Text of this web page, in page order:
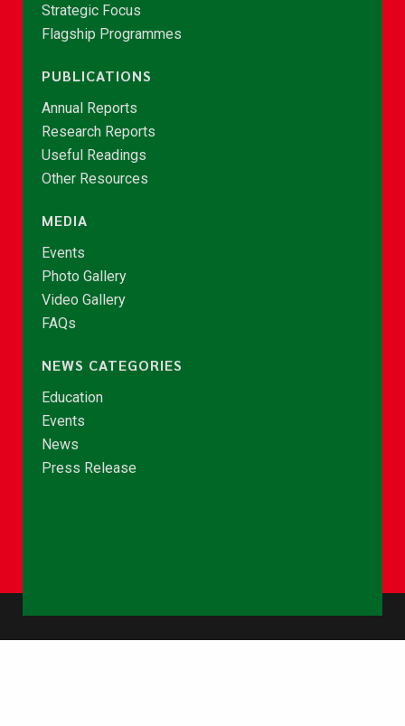
Strategic Focus
Flagship Programmes
PUBLICATIONS
Annual Reports
Research Reports
Useful Readings
Other Resources
MEDIA
Events
Photo Gallery
Video Gallery
FAQs
NEWS CATEGORIES
Education
Events
News
Press Release